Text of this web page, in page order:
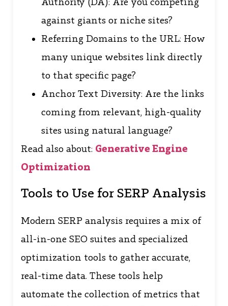
Authority (DA): Are you competing
against giants or niche sites?
Referring Domains to the URL: How
many unique websites link directly
to that specific page?
Anchor Text Diversity: Are the links
coming from relevant, high-quality
sites using natural language?
Read also about: Generative Engine
Optimization
Tools to Use for SERP Analysis
Modern SERP analysis requires a mix of
all-in-one SEO suites and specialized
optimization tools to gather accurate,
real-time data. These tools help
automate the collection of metrics that